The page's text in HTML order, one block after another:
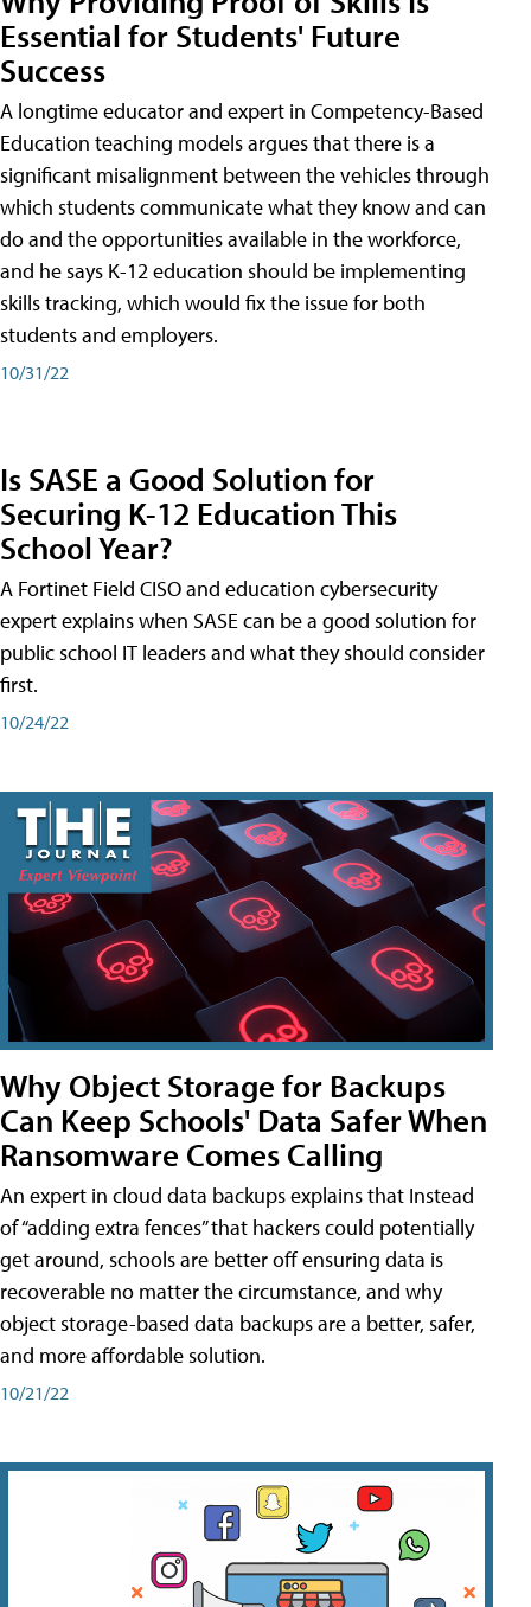
Essential for Students' Future
Success
A longtime educator and expert in Competency-Based
Education teaching models argues that there is a
significant misalignment between the vehicles through
which students communicate what they know and can
do and the opportunities available in the workforce,
and he says K-12 education should be implementing
skills tracking, which would fix the issue for both
students and employers.
10/31/22
Is SASE a Good Solution for
Securing K-12 Education This
School Year?
A Fortinet Field CISO and education cybersecurity
expert explains when SASE can be a good solution for
public school IT leaders and what they should consider
first.
10/24/22
Why Object Storage for Backups
Can Keep Schools' Data Safer When
Ransomware Comes Calling
An expert in cloud data backups explains that Instead
of “adding extra fences” that hackers could potentially
get around, schools are better off ensuring data is
recoverable no matter the circumstance, and why
object storage-based data backups are a better, safer,
and more affordable solution.
10/21/22